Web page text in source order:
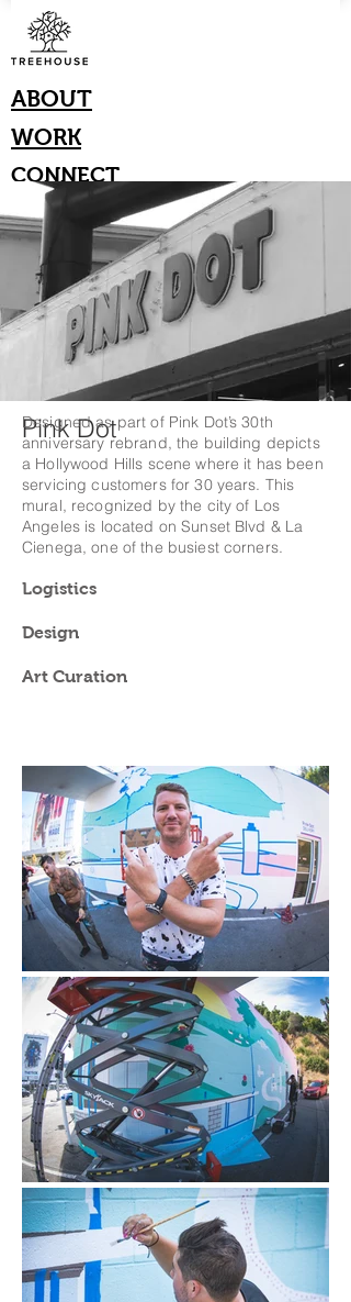
ABOUT
WORK
CONNECT
Pink Dot
Designed as part of Pink Dot’s 30th
anniversary rebrand, the building depicts
a Hollywood Hills scene where it has been
servicing customers for 30 years. This
mural, recognized by the city of Los
Angeles is located on Sunset Blvd & La
Cienega, one of the busiest corners.
Logistics
Design
Art Curation